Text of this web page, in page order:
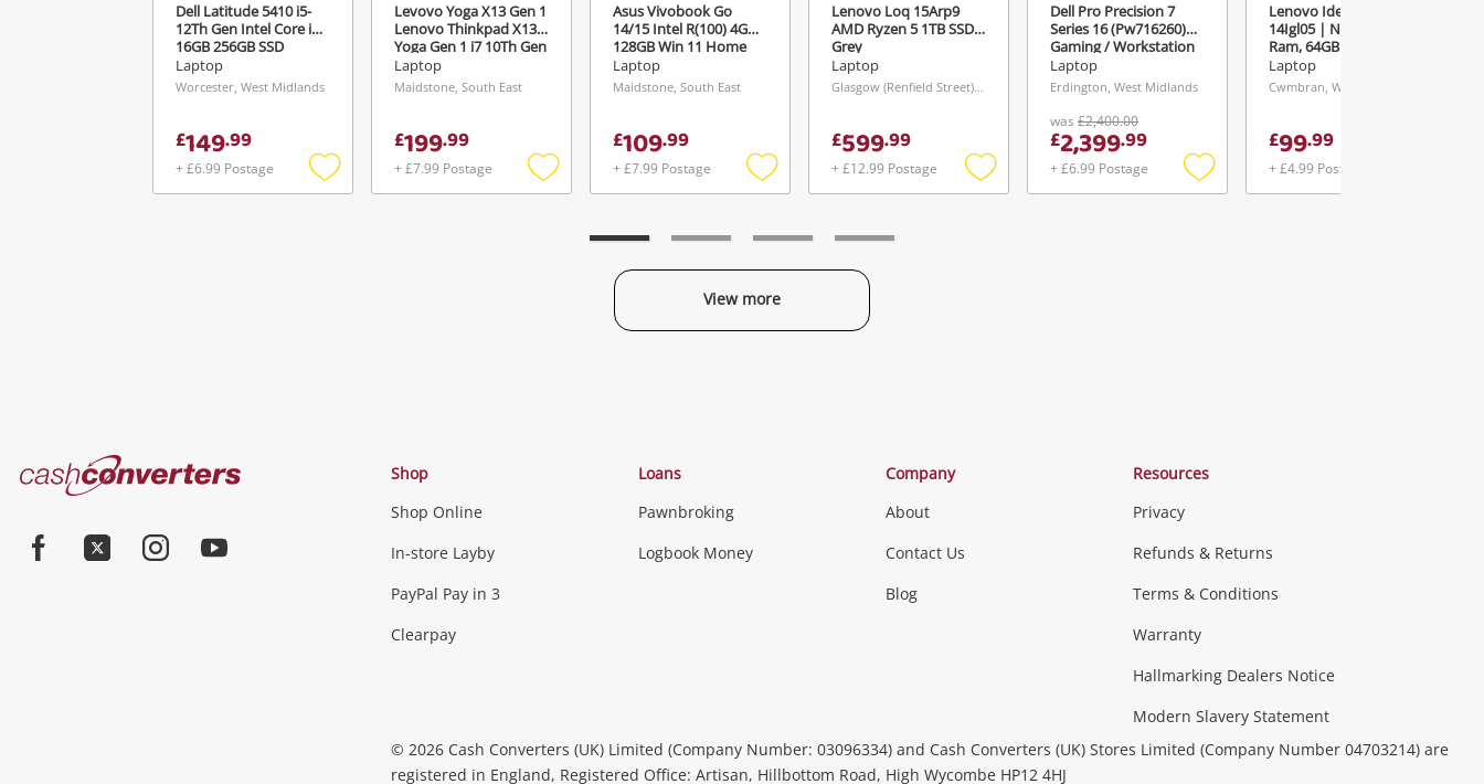
Dell Latitude 5410 i5-
12Th Gen Intel Core i5
16GB 256GB SSD
Laptop
Worcester, West Midlands
£149.99
+ £6.99 Postage
Add
Levovo Yoga X13 Gen 1
Lenovo Thinkpad X13
Yoga Gen 1 i7 10Th Gen
16GB Ram 512GB SSD
Win 11 Pro Black
Laptop
Maidstone, South East
£199.99
+ £7.99 Postage
Add
Asus Vivobook Go
14/15 Intel R(100) 4GB
128GB Win 11 Home
4GB 128GB SSD Silver
Laptop
Maidstone, South East
£109.99
+ £7.99 Postage
Add
Lenovo Loq 15Arp9
AMD Ryzen 5 1TB SSD
Grey
Laptop
Glasgow (Renfield Street), Scotland
£599.99
+ £12.99 Postage
Add
Dell Pro Precision 7
Series 16 (Pw716260)
Gaming / Workstation
Grey
Laptop
Erdington, West Midlands
was £2,400.00
£2,399.99
+ £6.99 Postage
Add
Lenovo Ideapad 1
14Igl05 | N4020 | 4GB
Ram, 64GB Storage |
14" Laptop 4GB 64GB
Emmc Silver
Laptop
Cwmbran, Wales
£99.99
+ £4.99 Postage
View more
Send
Categories
Jewellery & Fashion
Fashion Accessories more...
Gaming
Games (Discs & Cartridges)
Handheld Systems &
Desktop PCs & Monitors
Peripherals &
Wearables more...
CDs, DVDs, Blu-Rays & Vinyl (Music, Movies & TV Shows)
Musical
Instruments
Headphones & Portable Equipment
Cash
Converters
Shop
Shop Online
In-store Layby
PayPal Pay in 3
Clearpay
Loans
Pawnbroking
Logbook Money
Company
About
Contact Us
Blog
Resources
Privacy
Refunds & Returns
Terms & Conditions
Warranty
Hallmarking Dealers Notice
Modern Slavery Statement
© 2026 Cash Converters (UK) Limited (Company Number: 03096334) and Cash Converters (UK) Stores Limited (Company Number 04703214) are
registered in England, Registered Office: Artisan, Hillbottom Road, High Wycombe HP12 4HJ